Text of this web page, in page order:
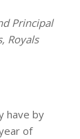
Principal
Royals
have by
of